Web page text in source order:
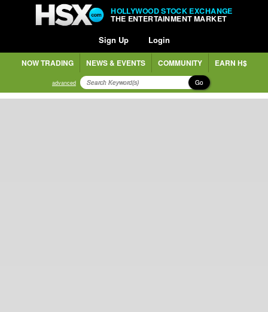
HOLLYWOOD STOCK EXCHANGE
THE ENTERTAINMENT MARKET
Sign Up Login
NOW TRADING NEWS & EVENTS COMMUNITY EARN H$
advanced Go